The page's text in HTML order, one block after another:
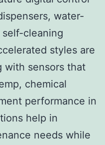
water-
self-cleaning
styles are
with sensors that
chemical
performance in
help in
needs while